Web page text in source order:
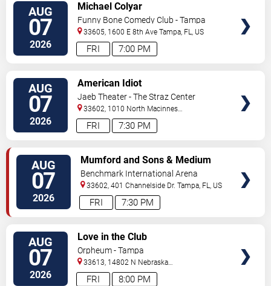
AUG
07
2026 7:00 PM
FRI
Michael Colyar
Funny Bone Comedy Club - Tampa
33605, 1600 E 8th Ave Tampa, FL, US
AUG
07
2026 7:30 PM
FRI
American Idiot
Jaeb Theater - The Straz Center
33602, 1010 North Macinnes
Place Tampa,FL,US
AUG
07
2026 7:30 PM
FRI
Mumford and Sons & Medium
Build
Benchmark International Arena
33602, 401 Channelside Dr. Tampa, FL, US
AUG
07
2026 8:00 PM
FRI
Love in the Club
Orpheum - Tampa
33613, 14802 N Nebraska
Ave Tampa,FL,US